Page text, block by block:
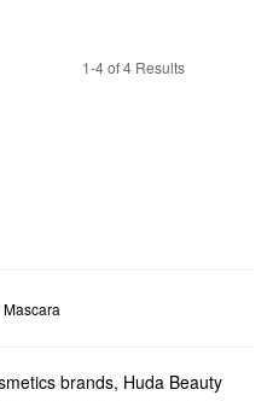
1-4 of 4 Results
Mascara
brands, Huda Beauty